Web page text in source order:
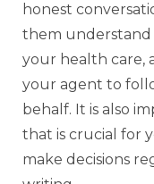
honest
them understand
your health care,
your agent to
behalf. It is also
that is crucial for
make decisions